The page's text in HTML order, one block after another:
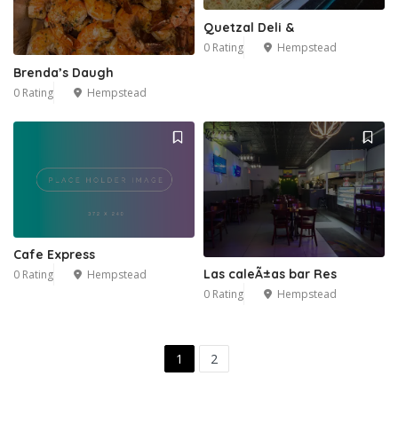
Brenda’s Daugh
0 Rating Hempstead
Quetzal Deli &
0 Rating Hempstead
Cafe Express
0 Rating Hempstead Las caleÃ±as bar Res
0 Rating Hempstead
1 2